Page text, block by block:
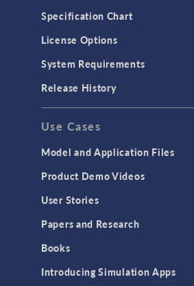
Specification Chart
License Options
System Requirements
Release History
Use Cases
Model and Application Files
Product Demo Videos
User Stories
Papers and Research
Books
Introducing Simulation Apps